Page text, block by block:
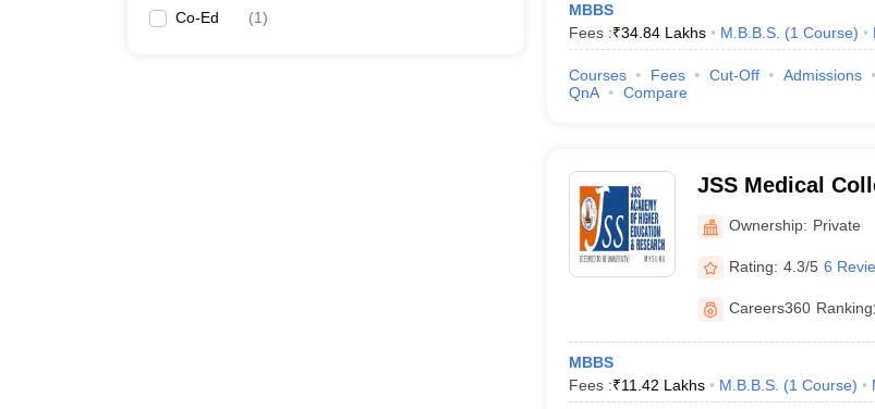
Co-Ed (1)
MBBS
Fees :₹34.84 Lakhs M.B.B.S. (1 Course)
Courses Fees Cut-Off Admissions
QnA
Compare
JSS Medical
Ownership: Private
Rating: 4.3/5 6
Careers360 Ranking:
MBBS
Fees :₹11.42 Lakhs M.B.B.S. (1 Course)